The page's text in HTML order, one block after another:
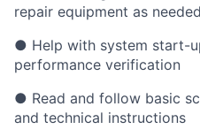
repair equipment as needed
● Help with system start-
performance verification
● Read and follow basic
and technical instructions